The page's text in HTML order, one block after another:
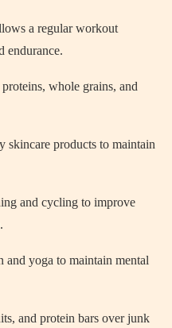
a regular workout
endurance.
whole grains, and
skincare products to maintain
and cycling to improve
and yoga to maintain mental
and protein bars over junk